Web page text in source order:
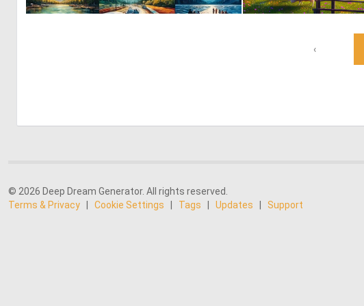
‹
© 2026 Deep Dream Generator. All rights reserved.
Terms & Privacy
Cookie Settings Tags Updates Support